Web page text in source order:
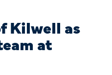
Kilwell as
at